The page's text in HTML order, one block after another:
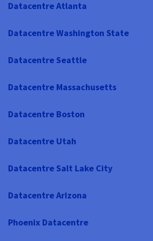
Datacentre Atlanta
Datacentre Washington State
Datacentre Seattle
Datacentre Massachusetts
Datacentre Boston
Datacentre Utah
Datacentre Salt Lake City
Datacentre Arizona
Phoenix Datacentre